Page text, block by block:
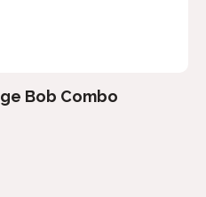
Bob Combo